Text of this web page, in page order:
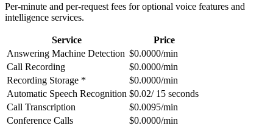
Per-minute and per-request fees for optional voice features and
intelligence services.
Service
Price
Answering Machine Detection $0.0000/min
Call Recording
$0.0000/min
Recording Storage *
$0.0000/min
Automatic Speech Recognition $0.02/ 15 seconds
Call Transcription
$0.0095/min
Conference Calls
$0.0000/min